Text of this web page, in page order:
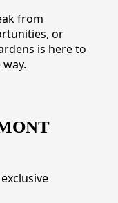
from
or
is here to